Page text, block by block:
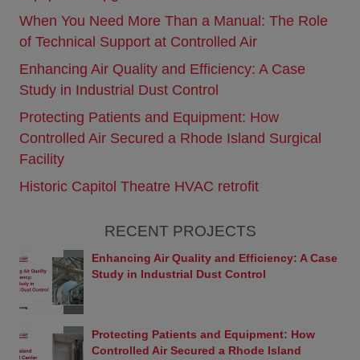
When You Need More Than a Manual: The Role
of Technical Support at Controlled Air
Enhancing Air Quality and Efficiency: A Case
Study in Industrial Dust Control
Protecting Patients and Equipment: How
Controlled Air Secured a Rhode Island Surgical
Facility
Historic Capitol Theatre HVAC retrofit
RECENT PROJECTS
Enhancing Air Quality and Efficiency: A Case
Study in Industrial Dust Control
Protecting Patients and Equipment: How
Controlled Air Secured a Rhode Island
technical or other inaccuracies, and not all products
or services referenced herein are available in some
countries or regions.
This Web site contains links to Web sites owned by
third parties. These links are provided solely as a
by Controlled Air or Yanmar of the contents on
those other sites. Controlled Air and Yanmar are
not responsible for the content of any linked sites
content accuracy of materials on such sites. If you
The following acts are strictly prohibited when using
this Web site: Behavior that causes loss or damage
to Controlled Air, Yanmar, or any third party.
Criminal behavior and behavior that is linked with
criminal activity.
Sales activity and etc. not approved by Controlled